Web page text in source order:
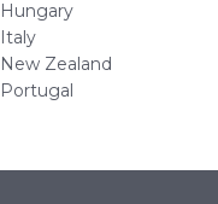
Hungary
Italy
New Zealand
Portugal